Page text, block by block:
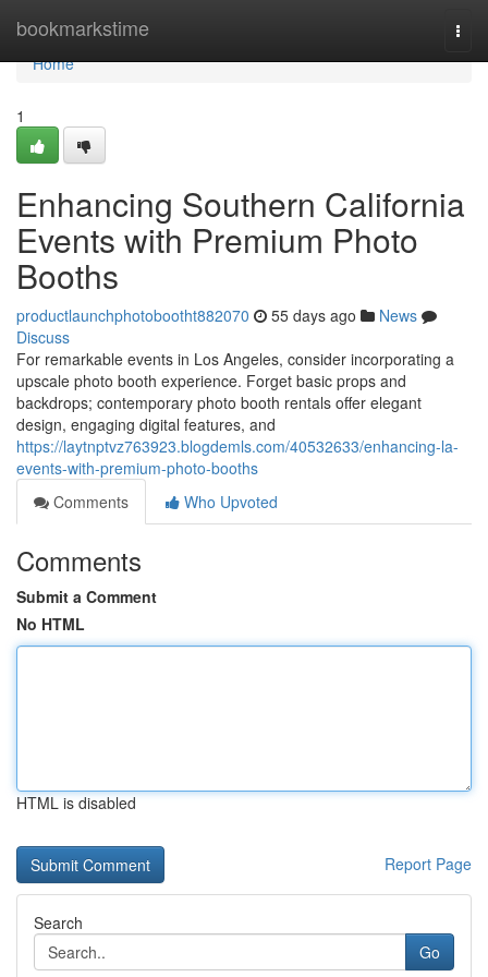
bookmarkstime
Home
Home
1
Enhancing Southern California
Events with Premium Photo
Booths
productlaunchphotobootht882070 55 days ago
News
Discuss
For remarkable events in Los Angeles, consider incorporating a
upscale photo booth experience. Forget basic props and
backdrops; contemporary photo booth rentals offer elegant
design, engaging digital features, and
https://laytnptvz763923.blogdemls.com/40532633/enhancing-la-
events-with-premium-photo-booths
Comments
Who Upvoted
Comments
Submit a Comment
No HTML
HTML is disabled
Report Page
Search
Go